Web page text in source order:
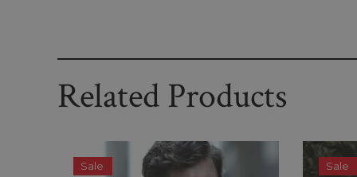
Related Products
Sale Sale